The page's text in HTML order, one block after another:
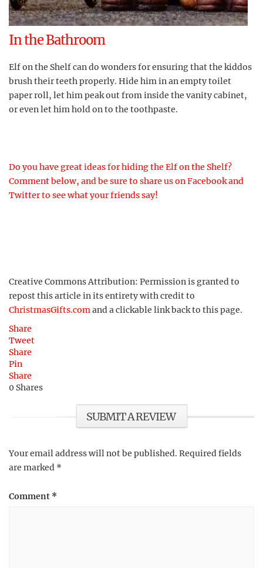
In the Bathroom
Elf on the Shelf can do wonders for ensuring that the kiddos
brush their teeth properly. Hide him in an empty toilet
paper roll, let him peak out from inside the vanity cabinet,
or even let him hold on to the toothpaste.
Do you have great ideas for hiding the Elf on the Shelf?
Comment below, and be sure to share us on Facebook and
Twitter to see what your friends say!
Creative Commons Attribution: Permission is granted to
repost this article in its entirety with credit to
ChristmasGifts.comand a clickable link back to this page.
Share
Tweet
Share
Pin
Share
0 Shares
SUBMIT A REVIEW
Your email address will not be published. Required fields
are marked *
Comment *